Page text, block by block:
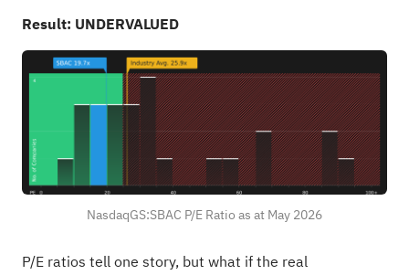
Result: UNDERVALUED
NasdaqGS:SBAC P/E Ratio as at May 2026
P/E ratios tell one story, but what if the real